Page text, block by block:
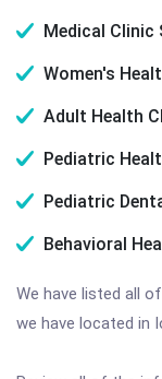
Medical Clinic
Women's
Adult Health
Pediatric
Pediatric
Behavioral
We have listed all
we have located in